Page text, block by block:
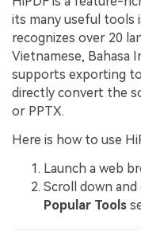
its many useful tools
recognizes over 20
Vietnamese, Bahasa
supports exporting
directly convert the
or PPTX.
Here is how to use
Launch a web
Scroll down and
Popular Tools